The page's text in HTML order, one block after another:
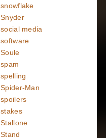
snowflake
Snyder
social media
software
Soule
spam
spelling
Spider-Man
spoilers
stakes
Stallone
Stand